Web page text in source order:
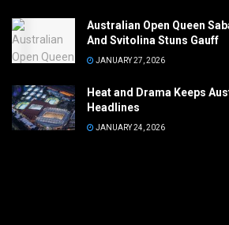
Australian Open Queen
And Svitolina Stuns Gauff
JANUARY 27, 2026
Heat and Drama Keeps
Headlines
JANUARY 24, 2026